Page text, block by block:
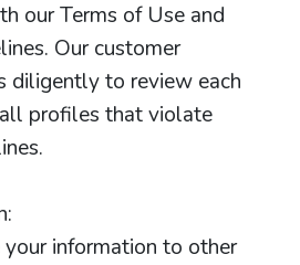
our Terms of Use and
Our customer
diligently to review each
profiles that violate
information to other